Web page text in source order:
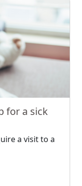
for a sick
a visit to a